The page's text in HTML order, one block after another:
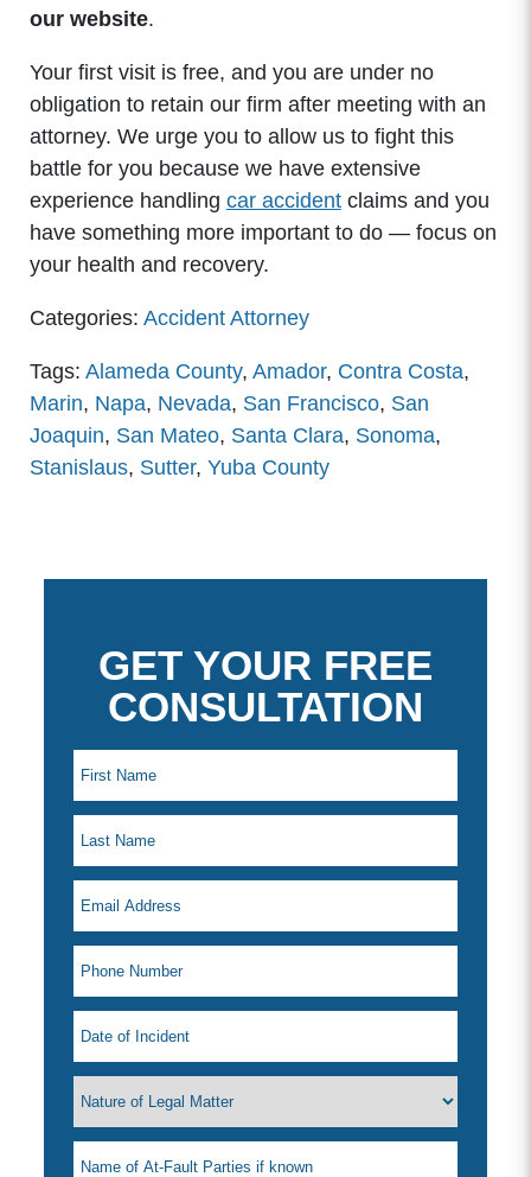
our website.
Your first visit is free, and you are under no
obligation to retain our firm after meeting with an
attorney. We urge you to allow us to fight this
battle for you because we have extensive
experience handling car accidentclaims and you
have something more important to do — focus on
your health and recovery.
Categories: Accident Attorney
Tags: Alameda County, Amador, Contra Costa,
Marin, Napa, Nevada, San Francisco, San
Joaquin, San Mateo, Santa Clara, Sonoma,
Stanislaus, Sutter, Yuba County
GET YOUR FREE
CONSULTATION